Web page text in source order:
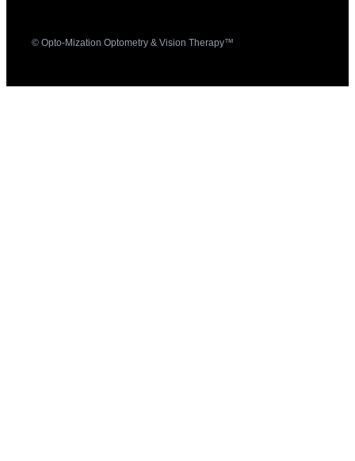
© Opto-Mization Optometry & Vision Therapy™